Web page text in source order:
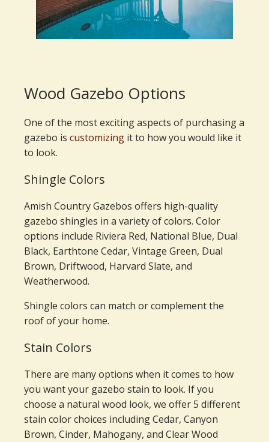
Wood Gazebo Options
One of the most exciting aspects of purchasing a
gazebo is customizing it to how you would like it
to look.
Shingle Colors
Amish Country Gazebos offers high-quality
gazebo shingles in a variety of colors. Color
options include Riviera Red, National Blue, Dual
Black, Earthtone Cedar, Vintage Green, Dual
Brown, Driftwood, Harvard Slate, and
Weatherwood.
Shingle colors can match or complement the
roof of your home.
Stain Colors
There are many options when it comes to how
you want your gazebo stain to look. If you
choose a natural wood look, we offer 5 different
stain color choices including Cedar, Canyon
Brown, Cinder, Mahogany, and Clear Wood